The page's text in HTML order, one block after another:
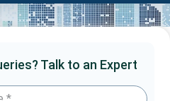
Talk to an Expert